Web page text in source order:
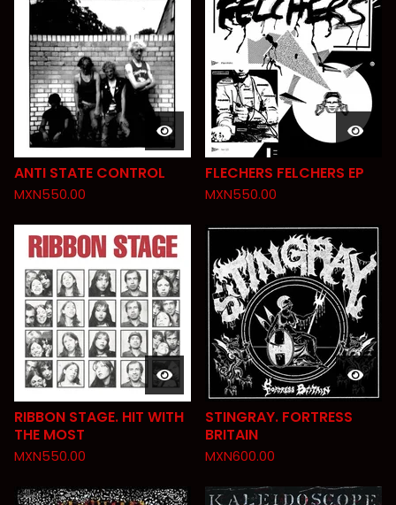
ANTI STATE CONTROL
MXN550.00
FLECHERS FELCHERS EP
MXN550.00
RIBBON STAGE. HIT WITH
THE MOST
MXN550.00
STINGRAY. FORTRESS
BRITAIN
MXN600.00